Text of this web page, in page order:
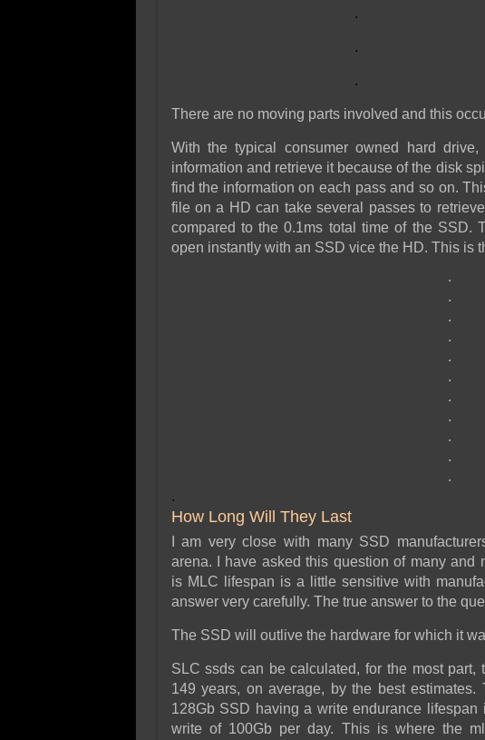
.
.
.
There are no moving parts involved and this
With the typical consumer owned hard
information and retrieve it because of the disk
find the information on each pass and so on.
file on a HD can take several passes to
compared to the 0.1ms total time of the SSD.
open instantly with an SSD vice the HD. This is
.
.
.
.
.
.
.
.
.
.
.
.
How Long Will They Last
I am very close with many SSD
arena. I have asked this question of many and
is MLC lifespan is a little sensitive with
answer very carefully. The true answer to the
The SSD will outlive the hardware for which it
SLC ssds can be calculated, for the most
149 years, on average, by the best
128Gb SSD having a write endurance
write of 100Gb per day. This is where the